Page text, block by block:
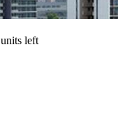
units left